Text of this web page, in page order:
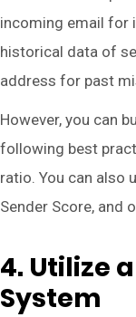
incoming email for
historical data of
address for past
However, you can
following best
ratio. You can also
Sender Score, and
4. Utilize
System